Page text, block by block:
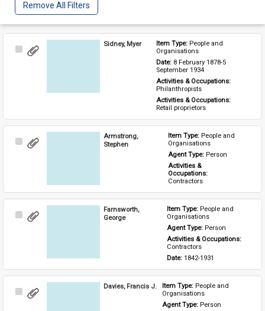
Remove All Filters
Select
Sidney, Myer Item Type: People and
Organisations
Date: 8 February 1878-5
September 1934
Activities & Occupations:
Philanthropists
Activities & Occupations:
Retail proprietors
Select
Armstrong,
Stephen
Item Type: People and
Organisations
Agent Type: Person
Activities &
Occupations:
Contractors
Select
Farnsworth,
George
Item Type: People and
Organisations
Agent Type: Person
Activities & Occupations:
Contractors
Date: 1842-1931
Select
Davies, Francis J. Item Type: People and
Organisations
Agent Type: Person